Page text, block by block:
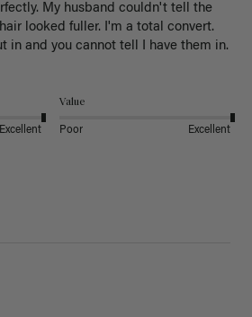
My husband couldn't tell the
looked fuller. I'm a total convert.
in and you cannot tell I have them in.
Excellent
Value
Poor Excellent